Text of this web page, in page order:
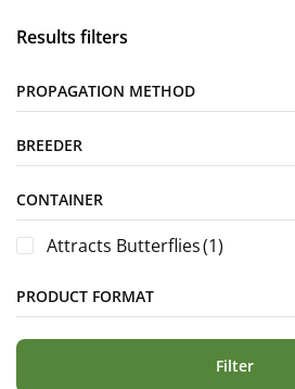
Results filters
PROPAGATION METHOD
BREEDER
CONTAINER
Attracts Butterflies(1)
PRODUCT FORMAT
Filter